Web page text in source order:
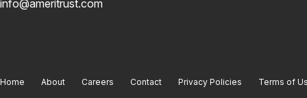
info@ameritrust.com
Home About Careers Contact Privacy Policies Terms of